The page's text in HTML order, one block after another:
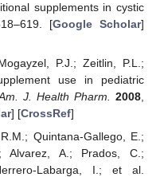
supplements in cystic
[Google Scholar]
P.J.; Zeitlin, P.L.;
use in pediatric
J. Health Pharm. 2008,
] [CrossRef]
Quintana-Gallego, E.;
Alvarez, A.; Prados, C.;
Labarga, I.; et al.